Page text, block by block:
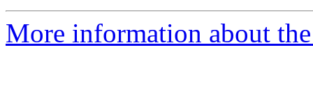
More information about